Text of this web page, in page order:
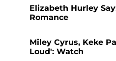
Elizabeth Hurley
Romance
Miley Cyrus, Keke
Loud': Watch